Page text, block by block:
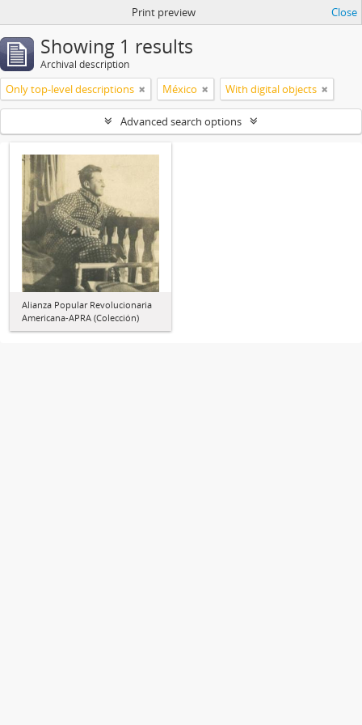
Print preview Close
Showing 1 results
Archival description
Only top-level descriptions México With digital objects
Advanced search options
Alianza Popular Revolucionaria
Americana-APRA (Colección)